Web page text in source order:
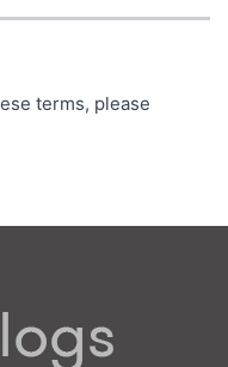
terms, please